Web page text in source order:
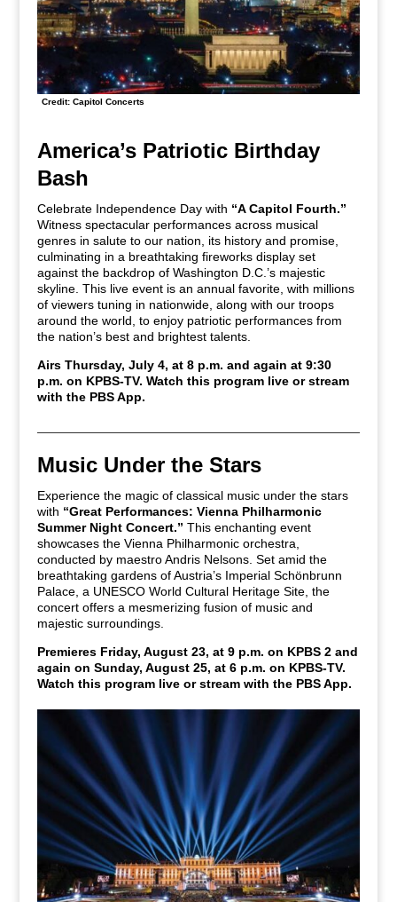
Credit: Capitol Concerts
America’s Patriotic Birthday
Bash
Celebrate Independence Day with “A Capitol Fourth.”
Witness spectacular performances across musical
genres in salute to our nation, its history and promise,
culminating in a breathtaking fireworks display set
against the backdrop of Washington D.C.’s majestic
skyline. This live event is an annual favorite, with millions
of viewers tuning in nationwide, along with our troops
around the world, to enjoy patriotic performances from
the nation’s best and brightest talents.
Airs Thursday, July 4, at 8 p.m. and again at 9:30
p.m. on KPBS-TV. Watch this program live or stream
with the PBS App.
Music Under the Stars
Experience the magic of classical music under the stars
with “Great Performances: Vienna Philharmonic
Summer Night Concert.” This enchanting event
showcases the Vienna Philharmonic orchestra,
conducted by maestro Andris Nelsons. Set amid the
breathtaking gardens of Austria’s Imperial Schönbrunn
Palace, a UNESCO World Cultural Heritage Site, the
concert offers a mesmerizing fusion of music and
majestic surroundings.
Premieres Friday, August 23, at 9 p.m. on KPBS 2 and
again on Sunday, August 25, at 6 p.m. on KPBS-TV.
Watch this program live or stream with the PBS App.